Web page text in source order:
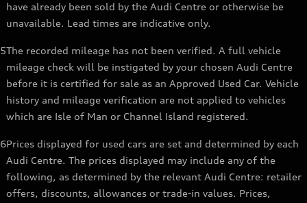
have already been sold by the Audi Centre or otherwise be
unavailable. Lead times are indicative only.
5The recorded mileage has not been verified. A full vehicle
mileage check will be instigated by your chosen Audi Centre
before it is certified for sale as an Approved Used Car. Vehicle
history and mileage verification are not applied to vehicles
which are Isle of Man or Channel Island registered.
6Prices displayed for used cars are set and determined by each
Audi Centre. The prices displayed may include any of the
following, as determined by the relevant Audi Centre: retailer
offers, discounts, allowances or trade-in values. Prices,